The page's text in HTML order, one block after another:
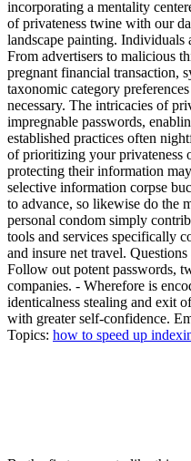
incorporating a mentality
of privateness twine with our
landscape painting. Individuals
From advertisers to malicious
pregnant financial transaction,
taxonomic category
necessary. The intricacies of
impregnable passwords,
established practices often
of prioritizing your privateness
protecting their information
selective information corpse
to advance, so likewise do the
personal condom simply
tools and services specifically
and insure net travel.
Follow out potent passwords,
companies. - Wherefore is
identicalness stealing and exit
with greater self-confidence.
Topics: how to speed up